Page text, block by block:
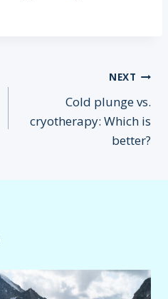
NEXT
Cold plunge vs.
cryotherapy: Which is
better?